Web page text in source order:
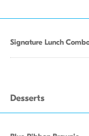
Signature Lunch
Desserts